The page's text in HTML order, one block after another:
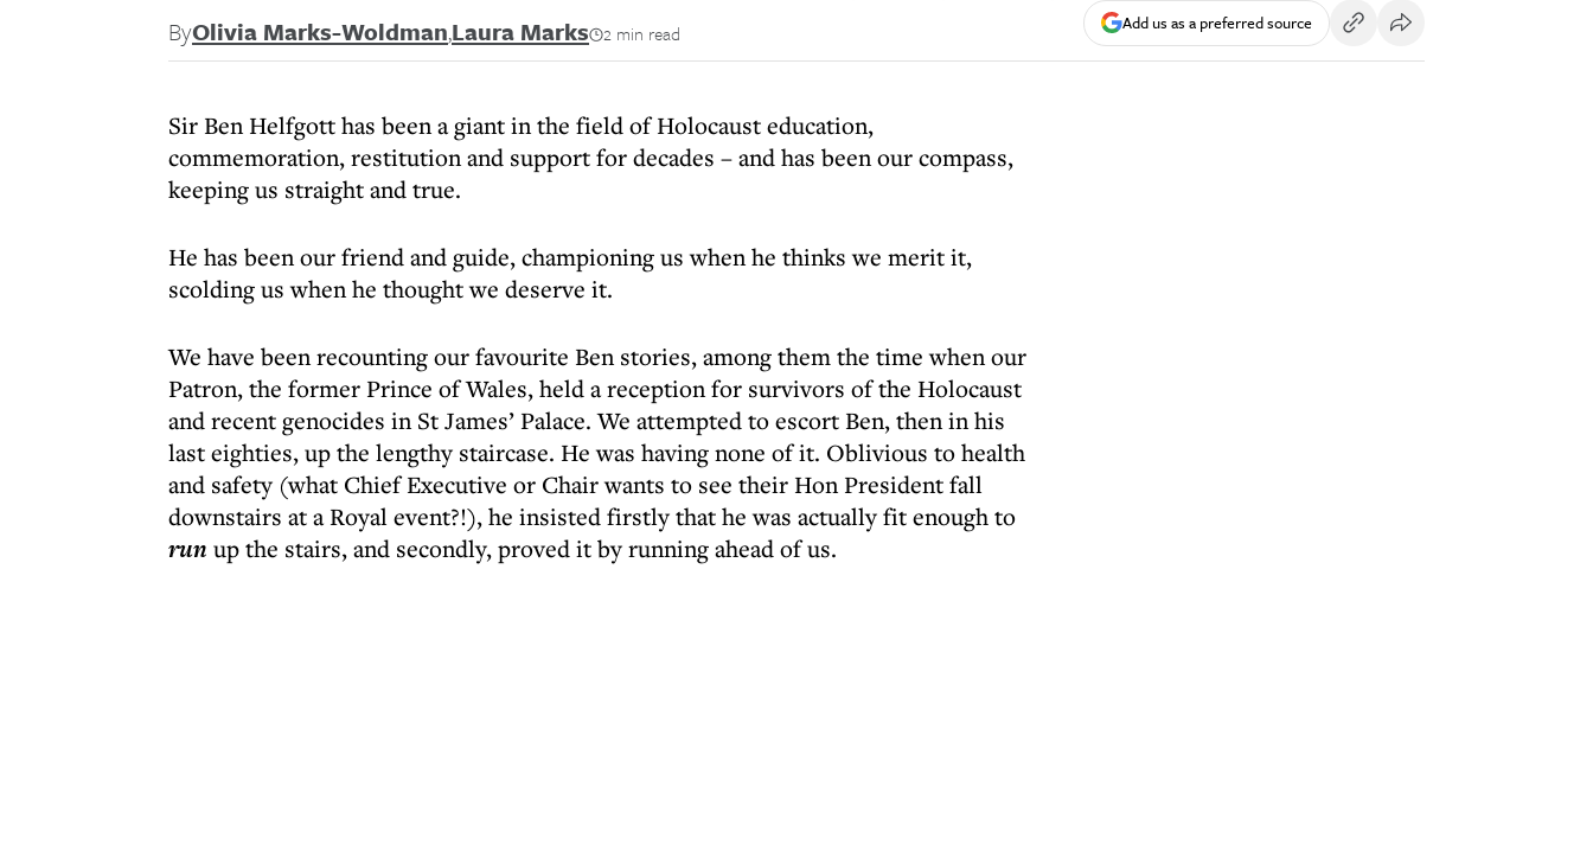
ByOlivia Marks-Woldman,Laura Marks 2 min read Add us as a preferred source
Sir Ben Helfgott has been a giant in the field of Holocaust education,
commemoration, restitution and support for decades – and has been our compass,
keeping us straight and true.
He has been our friend and guide, championing us when he thinks we merit it,
scolding us when he thought we deserve it.
We have been recounting our favourite Ben stories, among them the time when our
Patron, the former Prince of Wales, held a reception for survivors of the Holocaust
and recent genocides in St James’ Palace. We attempted to escort Ben, then in his
last eighties, up the lengthy staircase. He was having none of it. Oblivious to health
and safety (what Chief Executive or Chair wants to see their Hon President fall
downstairs at a Royal event?!), he insisted firstly that he was actually fit enough to
run up the stairs, and secondly, proved it by running ahead of us.